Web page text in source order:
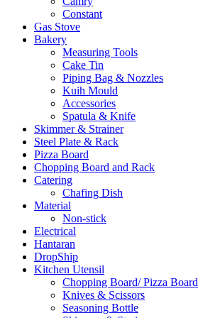
Constant
Gas Stove
Bakery
Measuring Tools
Cake Tin
Piping Bag & Nozzles
Kuih Mould
Accessories
Spatula & Knife
Skimmer & Strainer
Steel Plate & Rack
Pizza Board
Chopping Board and Rack
Catering
Chafing Dish
Material
Non-stick
Electrical
Hantaran
DropShip
Kitchen Utensil
Chopping Board/ Pizza Board
Knives & Scissors
Seasoning Bottle